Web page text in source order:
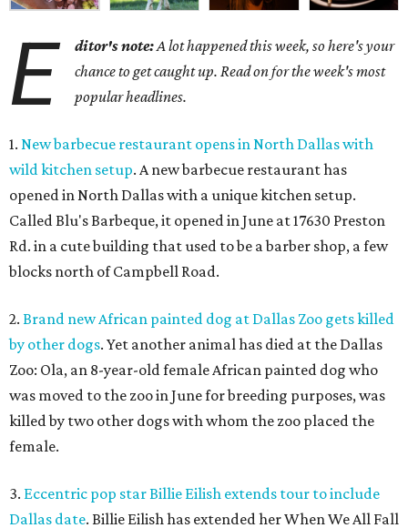
E ditor's note:A lot happened this week, so here's your
chance to get caught up. Read on for the week's most
popular headlines.
1. New barbecue restaurant opens in North Dallas with
wild kitchen setup. A new barbecue restaurant has
opened in North Dallas with a unique kitchen setup.
Called Blu's Barbeque, it opened in June at 17630 Preston
Rd. in a cute building that used to be a barber shop, a few
blocks north of Campbell Road.
2. Brand new African painted dog at Dallas Zoo gets killed
by other dogs. Yet another animal has died at the Dallas
Zoo: Ola, an 8-year-old female African painted dog who
was moved to the zoo in June for breeding purposes, was
killed by two other dogs with whom the zoo placed the
female.
3. Eccentric pop star Billie Eilish extends tour to include
Dallas date. Billie Eilish has extended her When We All Fall